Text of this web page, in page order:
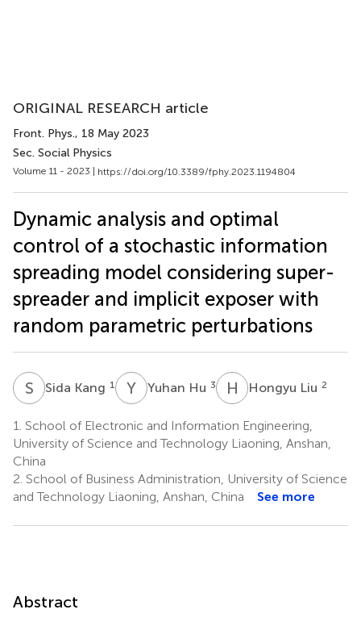
ORIGINAL RESEARCH article
Front. Phys., 18 May 2023
Sec. Social Physics
Volume 11 - 2023 | https://doi.org/10.3389/fphy.2023.1194804
Dynamic analysis and optimal
control of a stochastic information
spreading model considering super-
spreader and implicit exposer with
random parametric perturbations
S KSida Kang 1 Y HYuhan Hu 3 H LHongyu Liu 2
1. School of Electronic and Information Engineering,
University of Science and Technology Liaoning, Anshan,
China
2. School of Business Administration, University of Science
and Technology Liaoning, Anshan, China
See more
Abstract